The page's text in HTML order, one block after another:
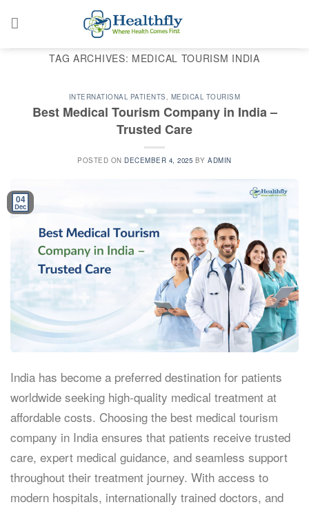
TAG ARCHIVES: MEDICAL TOURISM INDIA
INTERNATIONAL PATIENTS , MEDICAL TOURISM
Best Medical Tourism Company in India –
Trusted Care
POSTED ONDECEMBER 4, 2025 BYADMIN
04
Dec
India has become a preferred destination for patients
worldwide seeking high-quality medical treatment at
affordable costs. Choosing the best medical tourism
company in India ensures that patients receive trusted
care, expert medical guidance, and seamless support
throughout their treatment journey. With access to
modern hospitals, internationally trained doctors, and